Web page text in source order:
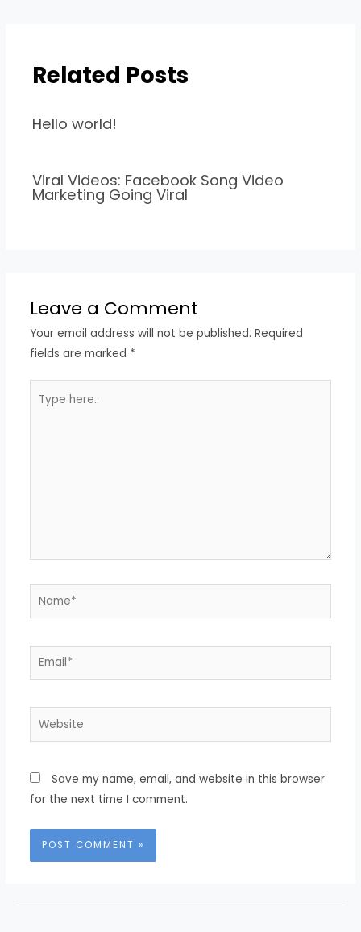
Related Posts
Hello world!
Viral Videos: Facebook Song Video
Marketing Going Viral
Leave a Comment
Your email address will not be published. Required
fields are marked *
here..
Name*
Email*
Website
Save my name, email, and website in this browser
for the next time I comment.